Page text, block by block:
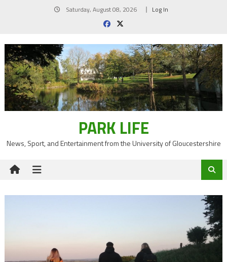
Saturday, August 08, 2026 Log In
PARK LIFE
News, Sport, and Entertainment from the University of Gloucestershire